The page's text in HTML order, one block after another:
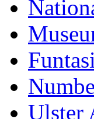
Ulster